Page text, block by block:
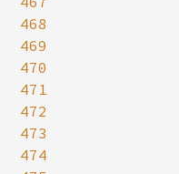
468
469
470
471
472
473
474